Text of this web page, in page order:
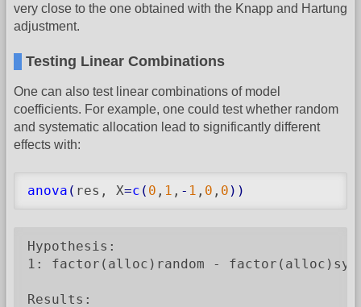
very close to the one obtained with the Knapp and Hartung
adjustment.
Testing Linear Combinations
One can also test linear combinations of model
coefficients. For example, one could test whether random
and systematic allocation lead to significantly different
effects with:
anova ( res, X=c ( 0 , 1 , - 1 , 0 , 0 ) )
Hypothesis:
1: factor(alloc)random -
Results: